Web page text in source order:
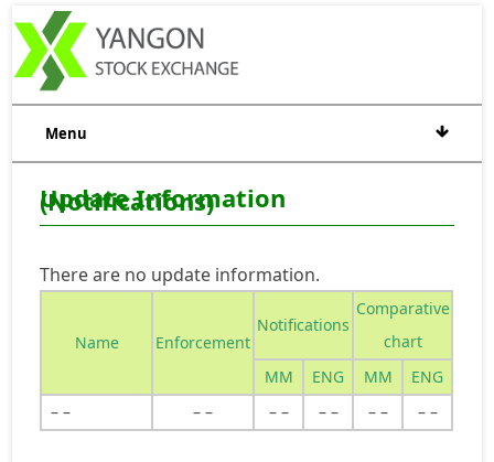
Menu
Update Information
(Notifications)
There are no update information.
Name Enforcement
Notifications
Comparative
chart
MM
ENG MM
ENG
– –
– – – – – – – – – –